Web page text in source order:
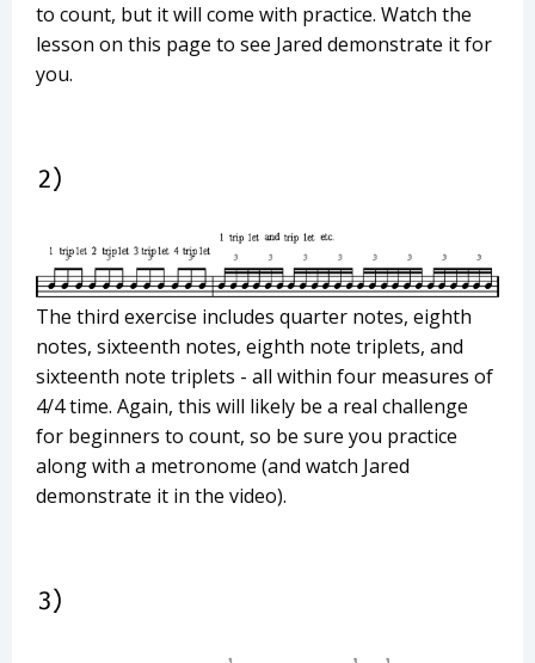
to count, but it will come with practice. Watch the
lesson on this page to see Jared demonstrate it for
you.
The third exercise includes quarter notes, eighth
notes, sixteenth notes, eighth note triplets, and
sixteenth note triplets - all within four measures of
4/4 time. Again, this will likely be a real challenge
for beginners to count, so be sure you practice
along with a metronome (and watch Jared
demonstrate it in the video).